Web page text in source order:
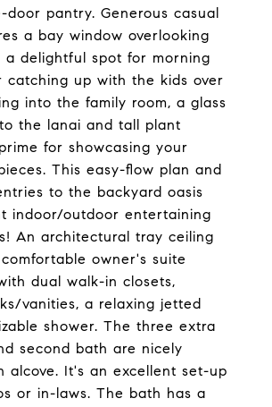
door pantry. Generous casual
a bay window overlooking
a delightful spot for morning
catching up with the kids over
into the family room, a glass
the lanai and tall plant
for showcasing your
This easy-flow plan and
to the backyard oasis
indoor/outdoor entertaining
An architectural tray ceiling
owner's suite
dual walk-in closets,
vanities, a relaxing jetted
shower. The three extra
second bath are nicely
alcove. It's an excellent set-up
or in-laws. The bath has a